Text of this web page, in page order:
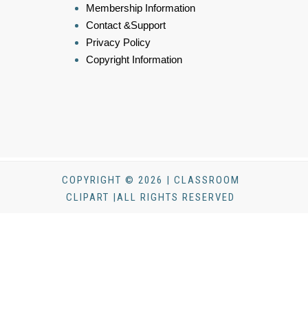
Membership Information
Contact &Support
Privacy Policy
Copyright Information
COPYRIGHT © 2026 | CLASSROOM
CLIPART |ALL RIGHTS RESERVED